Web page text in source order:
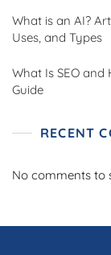
What is an AI?
Uses, and Types
What Is SEO and
Guide
RECENT
No comments to